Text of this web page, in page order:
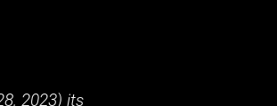
2023) its